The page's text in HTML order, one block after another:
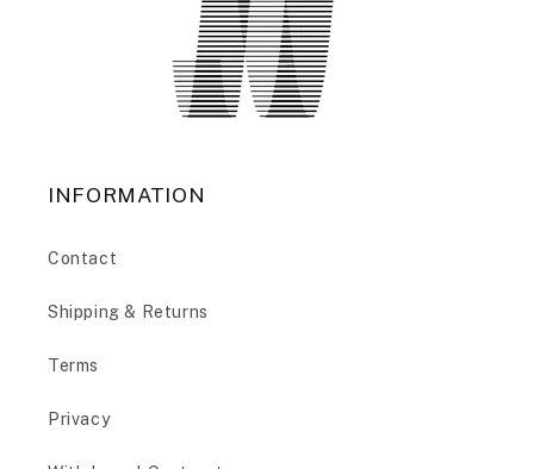
INFORMATION
Contact
Shipping & Returns
Terms
Privacy